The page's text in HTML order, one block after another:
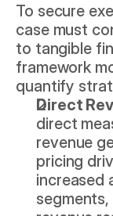
To secure
case must
to tangible
framework
quantify
Direct
direct
revenue
pricing
increased